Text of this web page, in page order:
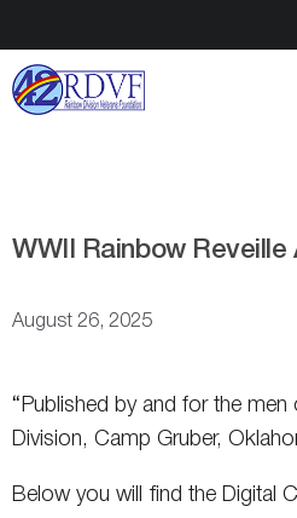
WWII Rainbow Reveille
August 26, 2025
“Published by and for the
Division, Camp Gruber,
Below you will find the Digital